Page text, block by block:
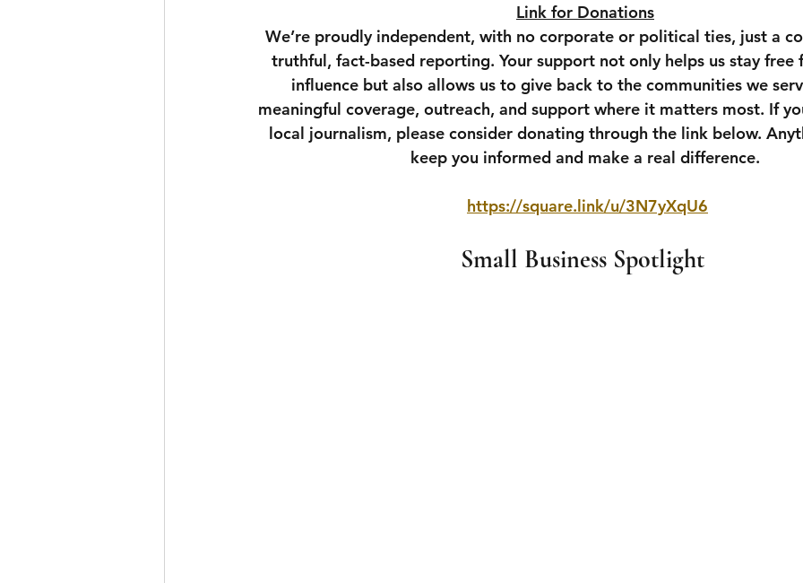
Link for Donations
We’re proudly independent, with no corporate or political ties, just a
truthful, fact-based reporting. Your support not only helps us stay free
influence but also allows us to give back to the communities we
meaningful coverage, outreach, and support where it matters most. If
local journalism, please consider donating through the link below.
keep you informed and make a real difference.
https://square.link/u/3N7yXqU6
Small Business Spotlight